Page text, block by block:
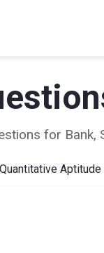
for Bank,
Quantitative Aptitude